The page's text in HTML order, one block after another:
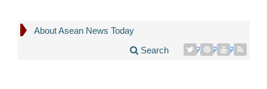
About Asean News Today
Search